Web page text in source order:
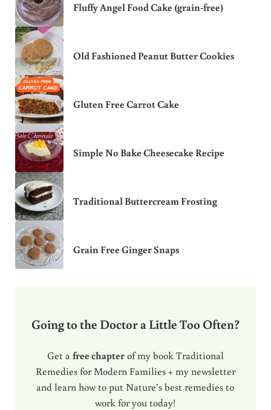
Fluffy Angel Food Cake (grain-free)
Old Fashioned Peanut Butter Cookies
Gluten Free Carrot Cake
Simple No Bake Cheesecake Recipe
Traditional Buttercream Frosting
Grain Free Ginger Snaps
Going to the Doctor a Little Too Often?
Get a free chapterof my book Traditional
Remedies for Modern Families + my newsletter
and learn how to put Nature’s best remedies to
work for you today!